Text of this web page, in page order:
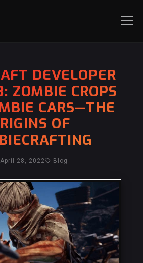
DEVELOPER
ZOMBIE CROPS
CARS—THE
OF
April 28, 2022 Blog